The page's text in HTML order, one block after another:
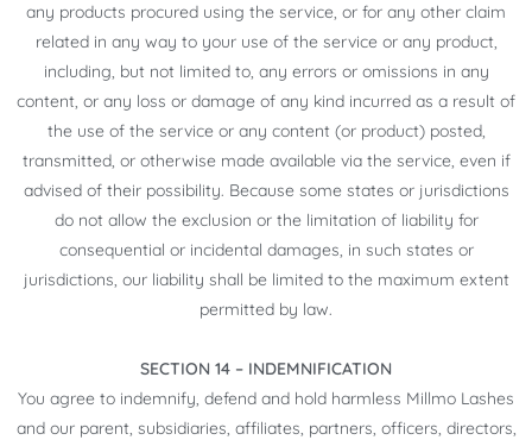
any products procured using the service, or for any other claim
related in any way to your use of the service or any product,
including, but not limited to, any errors or omissions in any
content, or any loss or damage of any kind incurred as a result of
the use of the service or any content (or product) posted,
transmitted, or otherwise made available via the service, even if
advised of their possibility. Because some states or jurisdictions
do not allow the exclusion or the limitation of liability for
consequential or incidental damages, in such states or
jurisdictions, our liability shall be limited to the maximum extent
permitted by law.
SECTION 14 – INDEMNIFICATION
You agree to indemnify, defend and hold harmless Millmo Lashes
and our parent, subsidiaries, affiliates, partners, officers, directors,